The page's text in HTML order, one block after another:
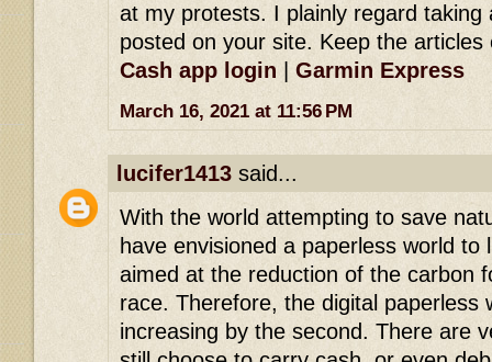
at my protests. I plainly regard taking
posted on your site. Keep the
Cash app login
Garmin Express
March 16, 2021 at 11:56 PM
lucifer1413 said...
With the world attempting to save
have envisioned a paperless world to
aimed at the reduction of the carbon
race. Therefore, the digital paperless
increasing by the second. There are